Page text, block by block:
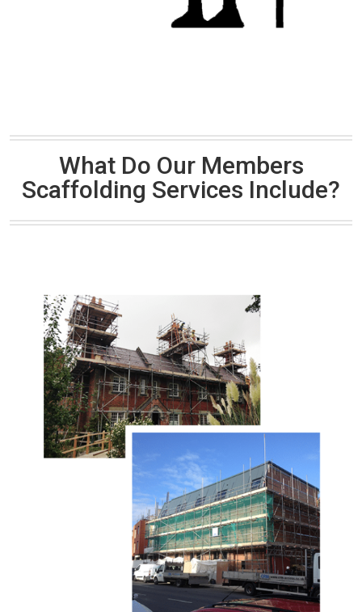
What Do Our Members
Scaffolding Services Include?